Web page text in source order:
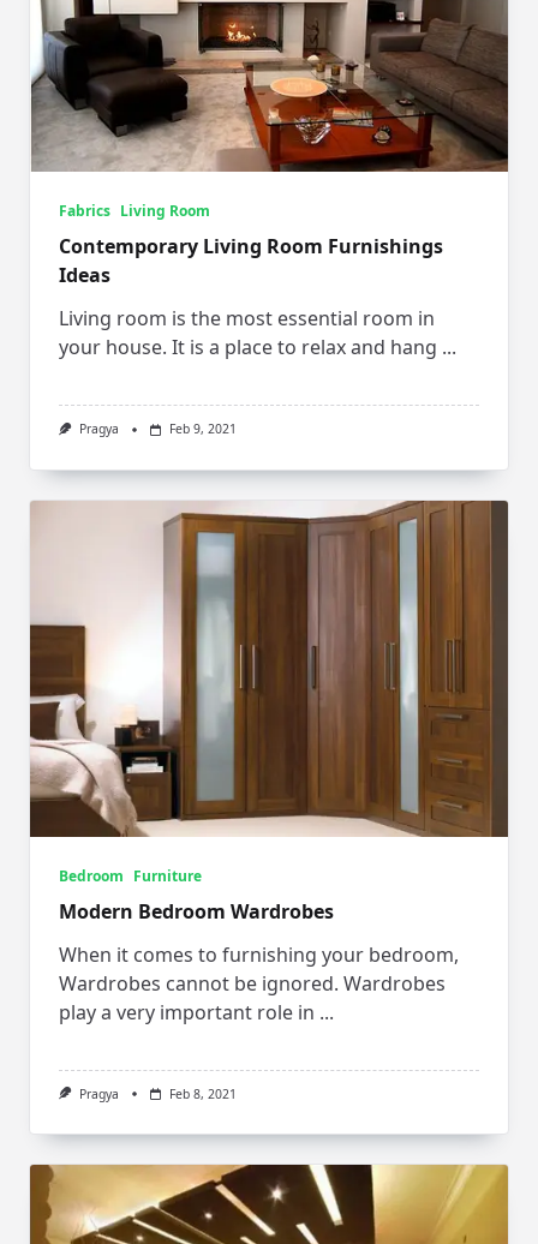
Fabrics Living Room
Contemporary Living Room Furnishings
Ideas
Living room is the most essential room in
your house. It is a place to relax and hang ...
Pragya Feb 9, 2021
Bedroom Furniture
Modern Bedroom Wardrobes
When it comes to furnishing your bedroom,
Wardrobes cannot be ignored. Wardrobes
play a very important role in ...
Pragya Feb 8, 2021